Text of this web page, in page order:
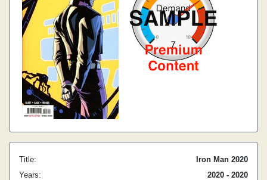
Title:
Iron Man 2020
Years:
2020 - 2020